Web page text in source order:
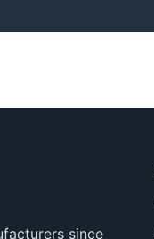
since